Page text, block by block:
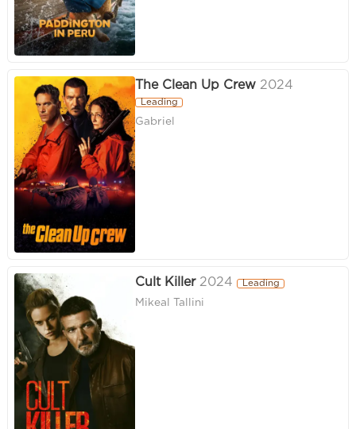
The Clean Up Crew 2024
Leading
Gabriel
Cult Killer 2024 Leading
Mikeal Tallini